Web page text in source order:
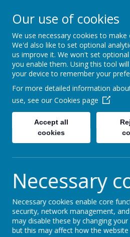
Our Lady Of
Catholic
As a parent you play a
child in their education.
the school will ensure
potential.
Our use of cookies
We use necessary cookies to
We'd also like to set optional
us improve it. We won't set
you enable them. Using this tool
your device to remember your
For more detailed information
use, see our Cookies page
Accept all
cookies
Necessary
Necessary cookies enable core
security, network management,
may disable these by changing
but this may affect how the